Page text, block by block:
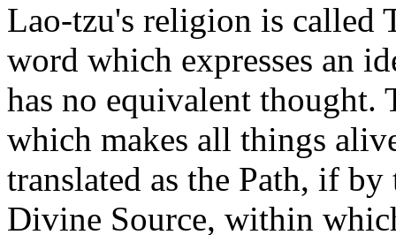
Lao-tzu's religion is called
word which expresses an
has no equivalent thought.
which makes all things
translated as the Path, if
Divine Source, within